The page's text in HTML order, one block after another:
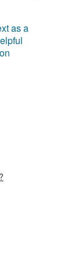
as a